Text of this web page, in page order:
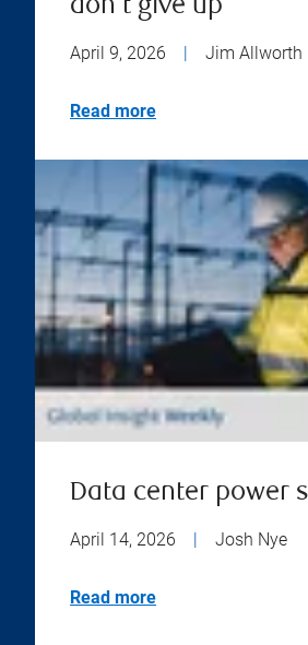
don't give up
April 9, 2026 Jim Allworth
Read more
Data center power
April 14, 2026 | Josh Nye
Read more